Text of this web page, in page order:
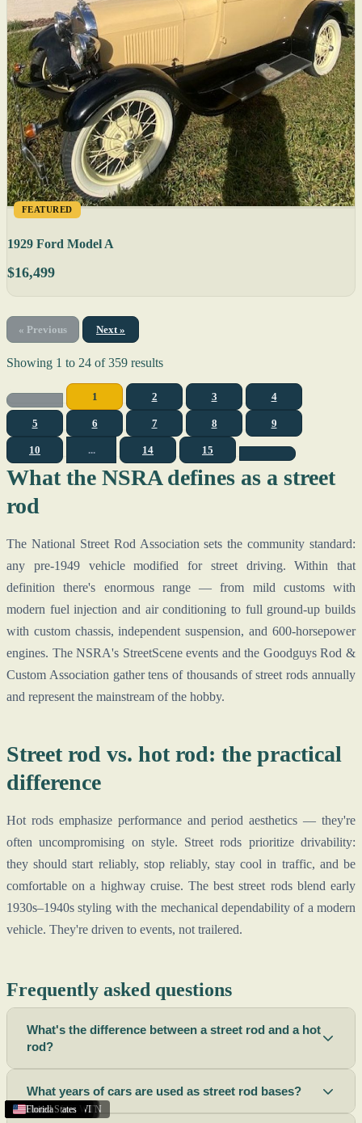
Lima,OH
Richland,WA
New Mexico
Roswell,NM
Summerside, PE
St. Louis,MO
Columbus,OH
Hendersonville ,TN
United States
Sidney,BC
Sarasota,FL
Hartford,CT
Collierville,TN
Oshkosh,WI
Reno,NV
Houston,TX
Fond du Lac, WI
Texas
Texas
Texas
United States
United States
United States
FEATURED
Florida
1929 Ford Model A
$16,499
« Previous Next »
Showing 1 to 24 of359 results
1 2 3 4
5 6 7 8 9
10 ... 14 15
What the NSRA defines as a street
rod
The National Street Rod Association sets the community standard:
any pre-1949 vehicle modified for street driving. Within that
definition there's enormous range — from mild customs with
modern fuel injection and air conditioning to full ground-up builds
with custom chassis, independent suspension, and 600-horsepower
engines. The NSRA's StreetScene events and the Goodguys Rod &
Custom Association gather tens of thousands of street rods annually
and represent the mainstream of the hobby.
Street rod vs. hot rod: the practical
difference
Hot rods emphasize performance and period aesthetics — they're
often uncompromising on style. Street rods prioritize drivability:
they should start reliably, stop reliably, stay cool in traffic, and be
comfortable on a highway cruise. The best street rods blend early
1930s–1940s styling with the mechanical dependability of a modern
vehicle. They're driven to events, not trailered.
Frequently asked questions
What's the difference between a street rod and a hot
rod?
What years of cars are used as street rod bases?